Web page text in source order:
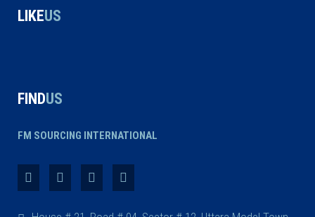
LIKEUS
FINDUS
FM SOURCING INTERNATIONAL